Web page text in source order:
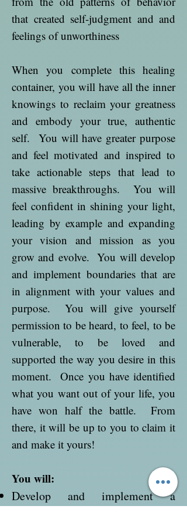
that created self-judgment and and
feelings of unworthiness
When you complete this healing
container, you will have all the inner
knowings to reclaim your greatness
and embody your true, authentic
self. You will have greater purpose
and feel motivated and inspired to
take actionable steps that lead to
massive breakthroughs. You will
feel confident in shining your light,
leading by example and expanding
your vision and mission as you
grow and evolve. You will develop
and implement boundaries that are
in alignment with your values and
purpose. You will give yourself
permission to be heard, to feel, to be
vulnerable, to be loved and
supported the way you desire in this
moment. Once you have identified
what you want out of your life, you
have won half the battle. From
there, it will be up to you to claim it
and make it yours!
You will:
Develop and implement a